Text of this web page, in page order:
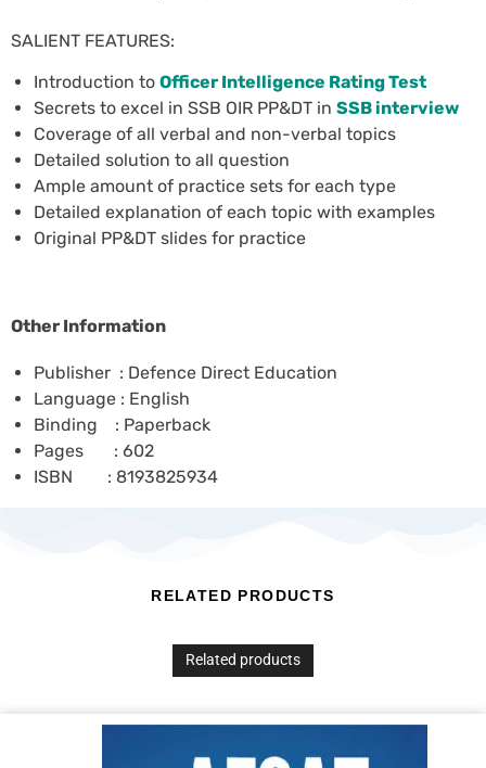
SALIENT FEATURES:
Introduction to Officer Intelligence Rating Test
Secrets to excel in SSB OIR PP&DT in SSB interview
Coverage of all verbal and non-verbal topics
Detailed solution to all question
Ample amount of practice sets for each type
Detailed explanation of each topic with examples
Original PP&DT slides for practice
Other Information
Publisher : Defence Direct Education
Language : English
Binding : Paperback
Pages : 602
ISBN : 8193825934
RELATED PRODUCTS
Related products